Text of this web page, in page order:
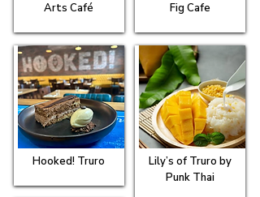
Arts Café
Hooked! Truro
Fig Cafe
Lily’s of Truro by
Punk Thai